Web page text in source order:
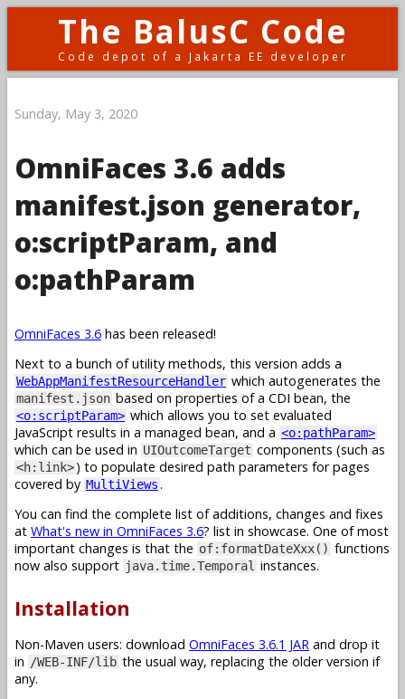
The BalusC Code
Code depot of a Jakarta EE developer
Sunday, May 3, 2020
OmniFaces 3.6 adds
manifest.json generator,
o:scriptParam, and
o:pathParam
OmniFaces 3.6 has been released!
Next to a bunch of utility methods, this version adds a
WebAppManifestResourceHandler which autogenerates the
manifest.json based on properties of a CDI bean, the
<o:scriptParam> which allows you to set evaluated
JavaScript results in a managed bean, and a <o:pathParam>
which can be used in UIOutcomeTarget components (such as
<h:link>) to populate desired path parameters for pages
covered by MultiViews.
You can find the complete list of additions, changes and fixes
at What's new in OmniFaces 3.6? list in showcase. One of most
important changes is that the of:formatDateXxx() functions
now also support java.time.Temporal instances.
Installation
Non-Maven users: download OmniFaces 3.6.1 JAR and drop it
in /WEB-INF/lib the usual way, replacing the older version if
any.